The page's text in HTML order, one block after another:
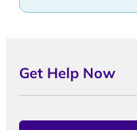
Get Help Now